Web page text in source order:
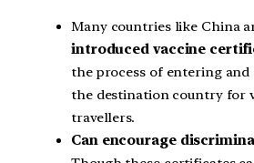
Many countries like China
introduced vaccine
the process of entering
the destination country for
travellers.
Can encourage